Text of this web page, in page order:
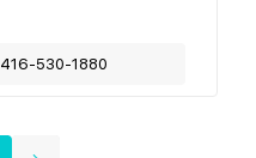
416-530-1880